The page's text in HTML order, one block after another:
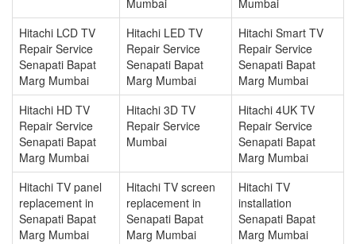
Mumbai
Mumbai
Hitachi LCD TV
Repair Service
Senapati Bapat
Marg Mumbai
Hitachi LED TV
Repair Service
Senapati Bapat
Marg Mumbai
Hitachi Smart TV
Repair Service
Senapati Bapat
Marg Mumbai
Hitachi HD TV
Repair Service
Senapati Bapat
Marg Mumbai
Hitachi 3D TV
Repair Service
Mumbai
Hitachi 4UK TV
Repair Service
Senapati Bapat
Marg Mumbai
Hitachi TV panel
replacement in
Senapati Bapat
Marg Mumbai
Hitachi TV screen
replacement in
Senapati Bapat
Marg Mumbai
Hitachi TV
installation
Senapati Bapat
Marg Mumbai